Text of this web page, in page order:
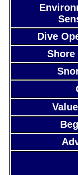
Dive
Shore